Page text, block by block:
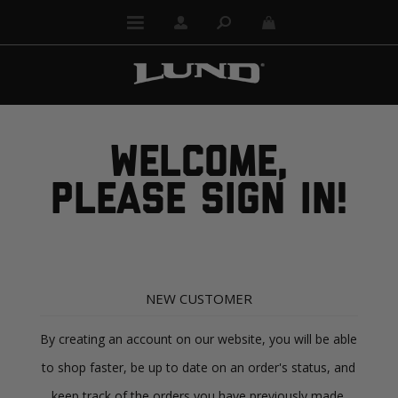
WELCOME,
PLEASE SIGN IN!
NEW CUSTOMER
By creating an account on our website, you will be able
to shop faster, be up to date on an order's status, and